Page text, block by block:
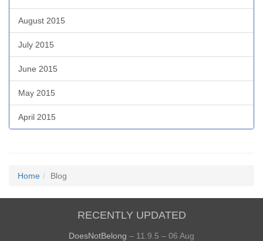
August 2015
July 2015
June 2015
May 2015
April 2015
Home Blog
RECENTLY UPDATED
DoesNotBelong – 11.9.5 – 06 Aug